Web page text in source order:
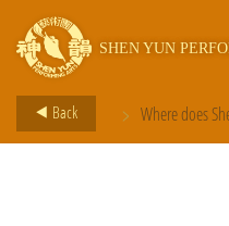
SHEN YUN
Back > Where does